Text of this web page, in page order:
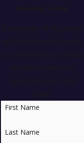
First Name
Last Name